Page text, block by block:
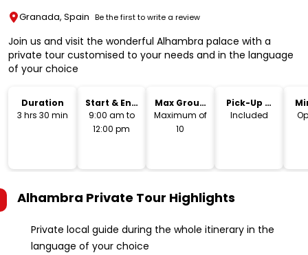
Granada, Spain Be the first to write a review
Join us and visit the wonderful Alhambra palace with a
private tour customised to your needs and in the language
of your choice
Duration
3 hrs 30 min
Start & End
Time
9:00 am to
12:00 pm
Max Group
Size
Maximum of
10
Pick-Up &
Drop-Off
Included
Alhambra Private Tour Highlights
Private local guide during the whole itinerary in the
language of your choice